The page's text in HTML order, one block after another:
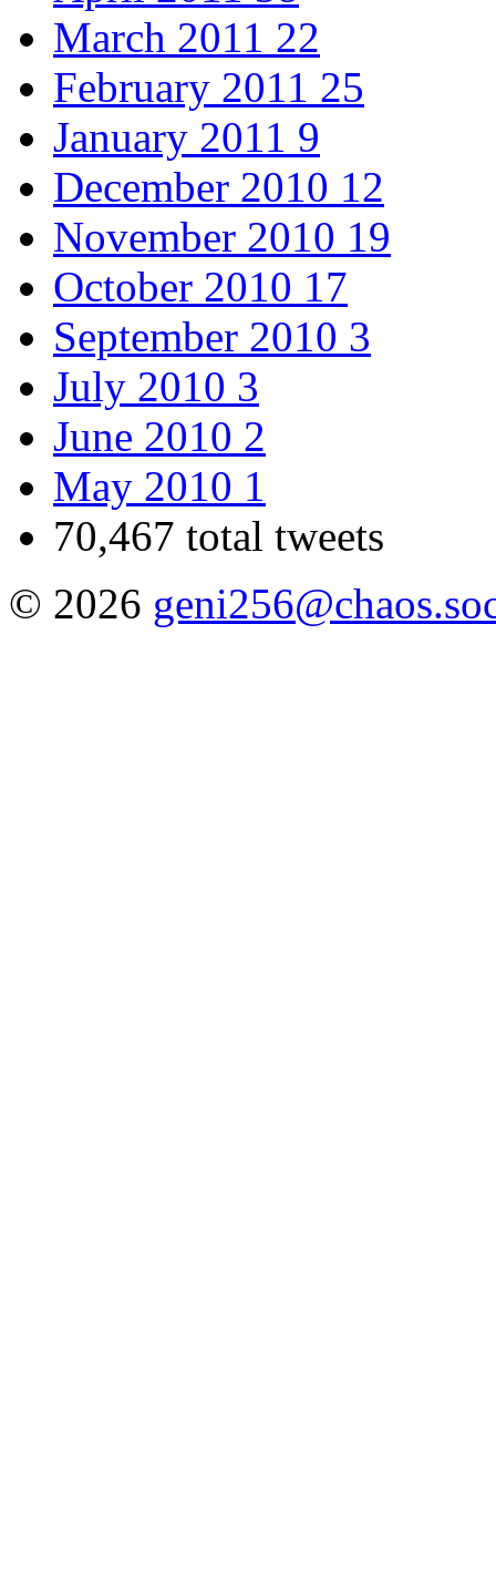
March 2011 22
February 2011 25
January 2011 9
December 2010 12
November 2010 19
October 2010 17
September 2010 3
July 2010 3
June 2010 2
May 2010 1
70,467 total tweets
© 2026